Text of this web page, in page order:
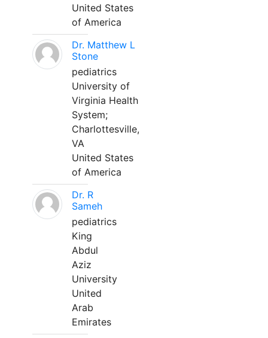
United States
of America
Dr. Matthew L
Stone
pediatrics
University of
Virginia Health
System;
Charlottesville,
VA
United States
of America
Dr. R
Sameh
pediatrics
King
Abdul
Aziz
University
United
Arab
Emirates